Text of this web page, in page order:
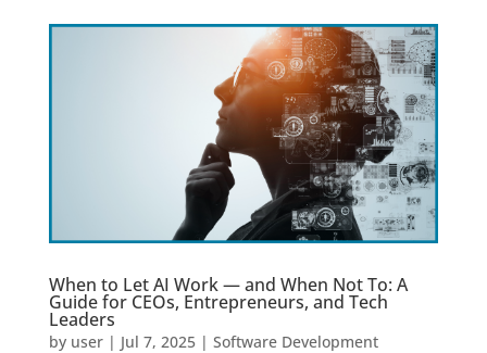
When to Let AI Work — and When Not To: A
Guide for CEOs, Entrepreneurs, and Tech
Leaders
by user| Jul 7, 2025| Software Development